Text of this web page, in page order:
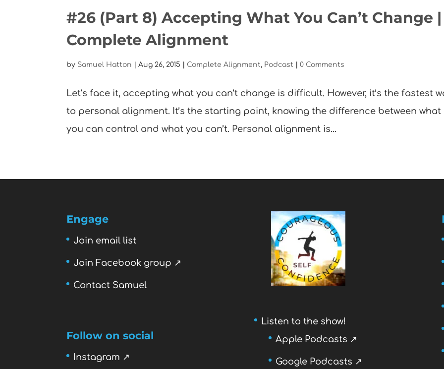
#26 (Part 8) Accepting What You Can’t Change |
Complete Alignment
by Samuel Hatton |Aug 26, 2015 Complete Alignment, Podcast |0 Comments
Let’s face it, accepting what you can’t change is difficult. However, it’s the fastest
to personal alignment. It’s the starting point, knowing the difference between what
you can control and what you can’t. Personal alignment is...
Engage
Join email list
Join Facebook group ↗
Contact Samuel
Follow on social
Instagram ↗
Listen to the show!
Apple Podcasts ↗
Google Podcasts ↗